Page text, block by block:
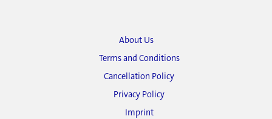
About Us
Terms and Conditions
Cancellation Policy
Privacy Policy
Imprint